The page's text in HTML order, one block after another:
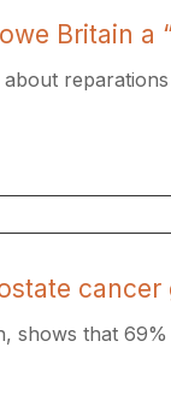
Britain a
shows that